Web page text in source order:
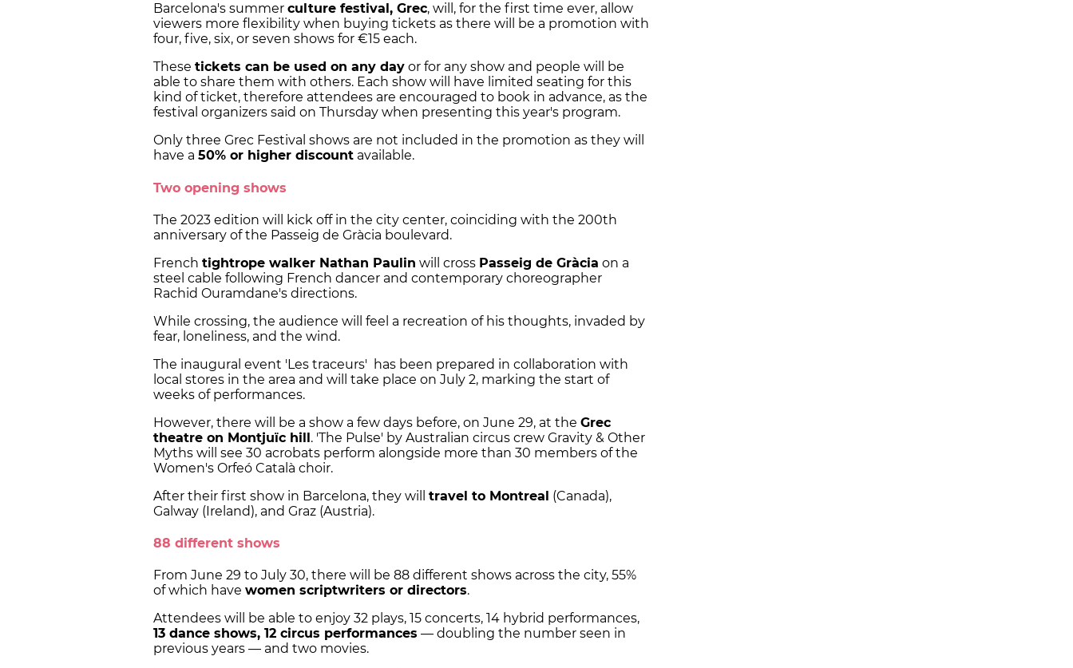
Barcelona's summer culture festival, Grec, will, for the first time ever, allow
viewers more flexibility when buying tickets as there will be a promotion with
four, five, six, or seven shows for €15 each.
These tickets can be used on any day or for any show and people will be
able to share them with others. Each show will have limited seating for this
kind of ticket, therefore attendees are encouraged to book in advance, as the
festival organizers said on Thursday when presenting this year's program.
Only three Grec Festival shows are not included in the promotion as they will
have a 50% or higher discount available.
Two opening shows
The 2023 edition will kick off in the city center, coinciding with the 200th
anniversary of the Passeig de Gràcia boulevard.
French tightrope walker Nathan Paulin will cross Passeig de Gràcia on a
steel cable following French dancer and contemporary choreographer
Rachid Ouramdane's directions.
While crossing, the audience will feel a recreation of his thoughts, invaded by
fear, loneliness, and the wind.
The inaugural event 'Les traceurs' has been prepared in collaboration with
local stores in the area and will take place on July 2, marking the start of
weeks of performances.
However, there will be a show a few days before, on June 29, at the Grec
theatre on Montjuïc hill. 'The Pulse' by Australian circus crew Gravity & Other
Myths will see 30 acrobats perform alongside more than 30 members of the
Women's Orfeó Català choir.
After their first show in Barcelona, they will travel to Montreal (Canada),
Galway (Ireland), and Graz (Austria).
88 different shows
From June 29 to July 30, there will be 88 different shows across the city, 55%
of which have women scriptwriters or directors.
Attendees will be able to enjoy 32 plays, 15 concerts, 14 hybrid performances,
13 dance shows, 12 circus performances — doubling the number seen in
previous years — and two movies.